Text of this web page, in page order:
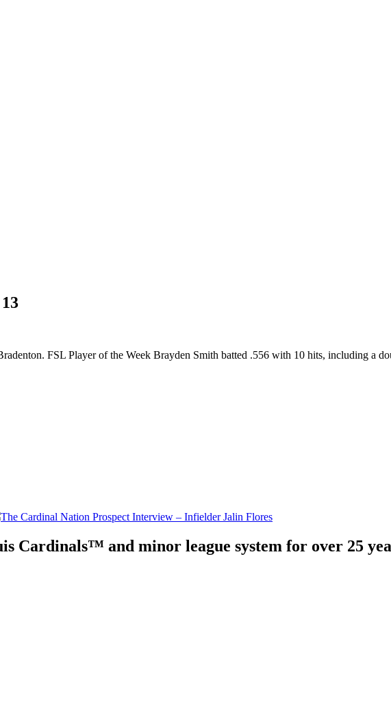
FSL Player of the Week Brayden Smith batted .556 with 10 hits, including a
The Cardinal Nation Prospect Interview – Infielder Jalin Flores
Cardinals™ and minor league system for over 25